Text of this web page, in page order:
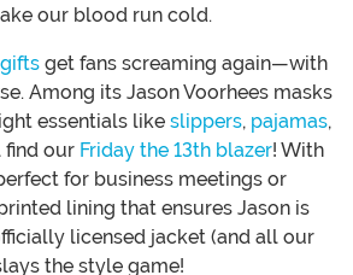
our blood run cold.
get fans screaming again—with
Among its Jason Voorhees masks
essentials like slippers, pajamas,
find our Friday the 13th blazer! With
for business meetings or
lining that ensures Jason is
licensed jacket (and all our
the style game!